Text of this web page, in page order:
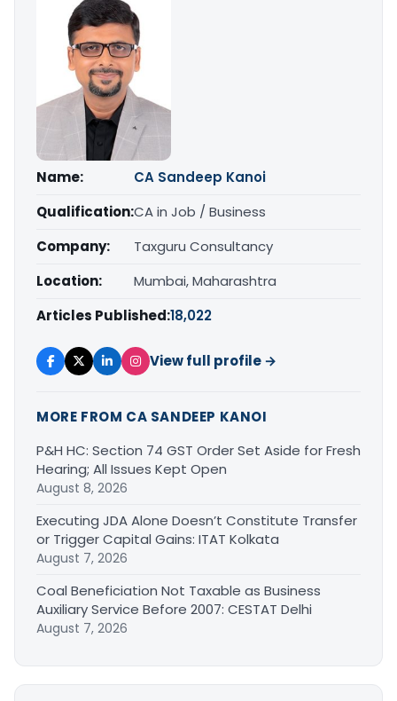
Name:
CA Sandeep Kanoi
Qualification:CA in Job / Business
Company:
Taxguru Consultancy
Location:
Mumbai, Maharashtra
Articles Published:18,022
View full profile →
MORE FROM CA SANDEEP KANOI
P&H HC: Section 74 GST Order Set Aside for Fresh
Hearing; All Issues Kept Open
August 8, 2026
Executing JDA Alone Doesn’t Constitute Transfer
or Trigger Capital Gains: ITAT Kolkata
August 7, 2026
Coal Beneficiation Not Taxable as Business
Auxiliary Service Before 2007: CESTAT Delhi
August 7, 2026